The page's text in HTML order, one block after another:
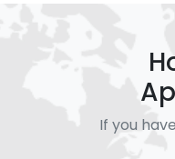
If you